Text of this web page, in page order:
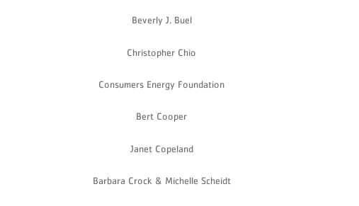
Beverly J. Buel
Christopher Chio
Consumers Energy Foundation
Bert Cooper
Janet Copeland
Barbara Crock & Michelle Scheidt